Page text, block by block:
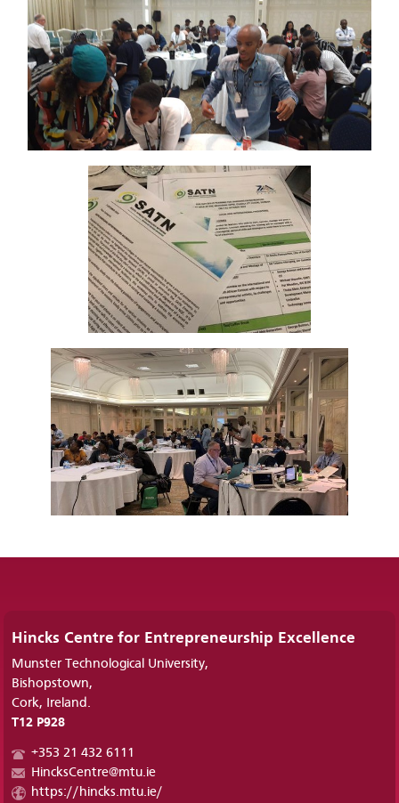
Hincks Centre for Entrepreneurship Excellence
Munster Technological University,
Bishopstown,
Cork, Ireland.
T12 P928
+353 21 432 6111
HincksCentre@mtu.ie
https://hincks.mtu.ie/